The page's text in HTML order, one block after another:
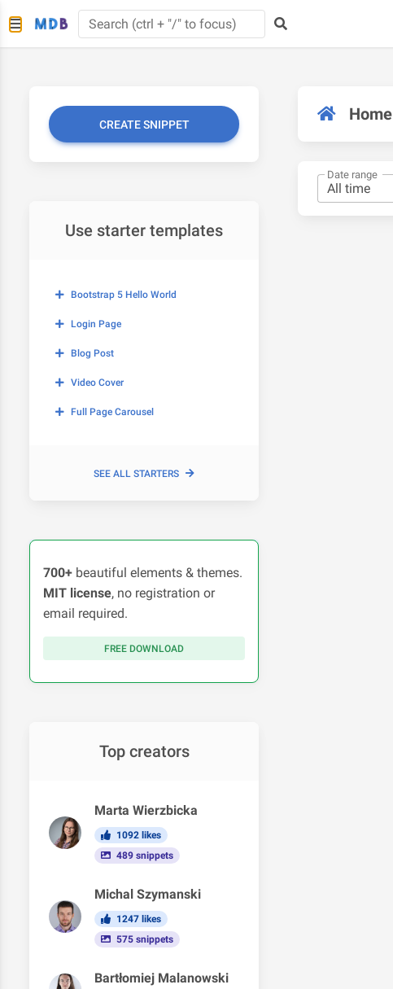
CREATE SNIPPET
Use starter templates
Bootstrap 5 Hello World
Login Page
Blog Post
Video Cover
Full Page Carousel
SEE ALL STARTERS
700+ beautiful elements & themes.
MIT license, no registration or
email required.
FREE DOWNLOAD
Top creators
Marta Wierzbicka
1092 likes
489 snippets
Michal Szymanski
1247 likes
575 snippets
Bartłomiej Malanowski
Home
Date range